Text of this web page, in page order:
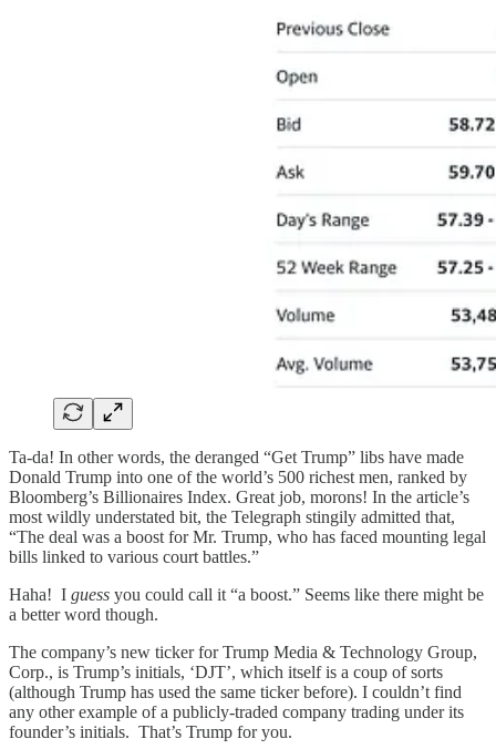
Ta-da! In other words, the deranged “Get Trump” libs have made
Donald Trump into one of the world’s 500 richest men, ranked by
Bloomberg’s Billionaires Index. Great job, morons! In the article’s
most wildly understated bit, the Telegraph stingily admitted that,
“The deal was a boost for Mr. Trump, who has faced mounting legal
bills linked to various court battles.”
Haha! I guess you could call it “a boost.” Seems like there might be
a better word though.
The company’s new ticker for Trump Media & Technology Group,
Corp., is Trump’s initials, ‘DJT’, which itself is a coup of sorts
(although Trump has used the same ticker before). I couldn’t find
any other example of a publicly-traded company trading under its
founder’s initials. That’s Trump for you.